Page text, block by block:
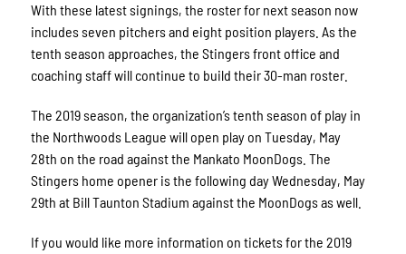
With these latest signings, the roster for next season now
includes seven pitchers and eight position players. As the
tenth season approaches, the Stingers front office and
coaching staff will continue to build their 30-man roster.
The 2019 season, the organization’s tenth season of play in
the Northwoods League will open play on Tuesday, May
28th on the road against the Mankato MoonDogs. The
Stingers home opener is the following day Wednesday, May
29th at Bill Taunton Stadium against the MoonDogs as well.
If you would like more information on tickets for the 2019